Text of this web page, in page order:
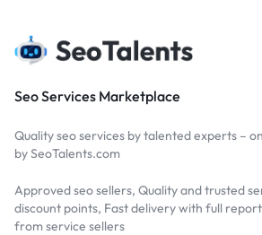
Seo Services Marketplace
Quality seo services by talented experts –
by SeoTalents.com
Approved seo sellers, Quality and trusted
discount points, Fast delivery with full
from service sellers